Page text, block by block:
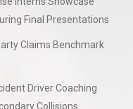
Final Presentations
Claims Benchmark
Driver Coaching
Collisions